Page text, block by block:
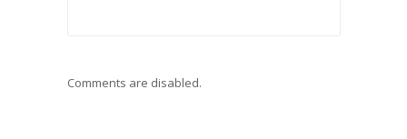
Comments are disabled.